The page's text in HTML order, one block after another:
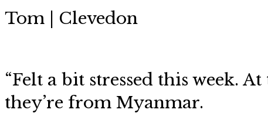
Tom | Clevedon
“Felt a bit stressed this week.
they’re from Myanmar.